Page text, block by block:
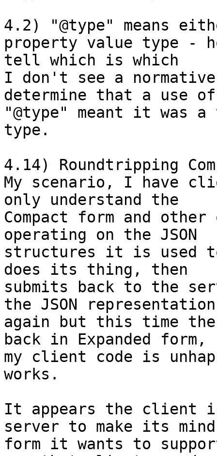
4.2) "@type" means
property value type -
tell which is which
I don't see a normative
determine that a use
"@type" meant it was
type.
4.14) Roundtripping
My scenario, I have
only understand the
Compact form and
operating on the JSON
structures it is used
does its thing, then
submits back to the
the JSON
again but this time
back in Expanded form,
my client code is
works.
It appears the client
server to make its
form it wants to